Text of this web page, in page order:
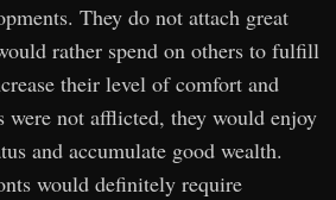
They do not attach great
rather spend on others to fulfill
their level of comfort and
not afflicted, they would enjoy
and accumulate good wealth.
would definitely require